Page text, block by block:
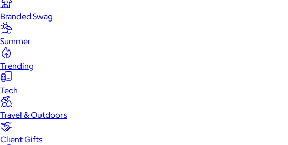
Branded Swag
Summer
Trending
Tech
Travel & Outdoors
Client Gifts